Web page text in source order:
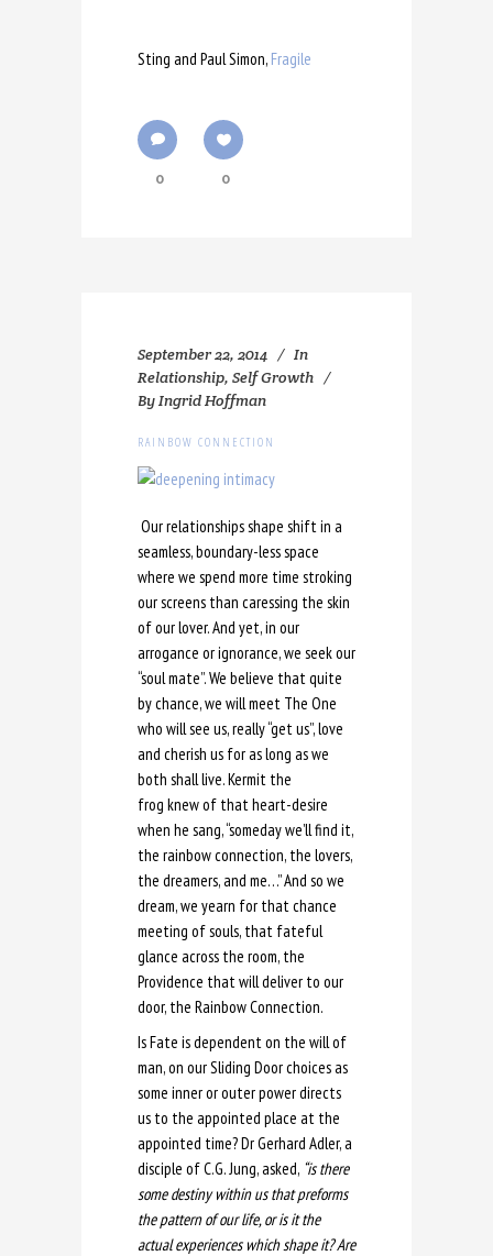
Sting and Paul Simon, Fragile
0 0
September 22, 2014
In
Relationship, Self Growth
ByIngrid Hoffman
RAINBOW CONNECTION
Our relationships shape shift in a
seamless, boundary-less space
where we spend more time stroking
our screens than caressing the skin
of our lover. And yet, in our
arrogance or ignorance, we seek our
“soul mate”. We believe that quite
by chance, we will meet The One
who will see us, really “get us”, love
and cherish us for as long as we
both shall live. Kermit the
frog knew of that heart-desire
when he sang, “someday we’ll find it,
the rainbow connection, the lovers,
the dreamers, and me…” And so we
dream, we yearn for that chance
meeting of souls, that fateful
glance across the room, the
Providence that will deliver to our
door, the Rainbow Connection.
Is Fate is dependent on the will of
man, on our Sliding Door choices as
some inner or outer power directs
us to the appointed place at the
appointed time? Dr Gerhard Adler, a
disciple of C.G. Jung, asked, “is there
some destiny within us that preforms
the pattern of our life, or is it the
actual experiences which shape it? Are